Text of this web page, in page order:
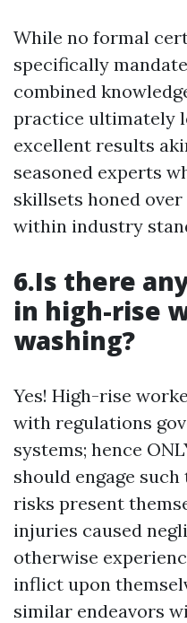
While no formal
specifically
combined
practice ultimately
excellent results
seasoned experts
skillsets honed
within industry
6.Is there
in high-rise
washing?
Yes! High-rise
with regulations
systems; hence
should engage
risks present
injuries caused
otherwise
inflict upon
similar endeavors